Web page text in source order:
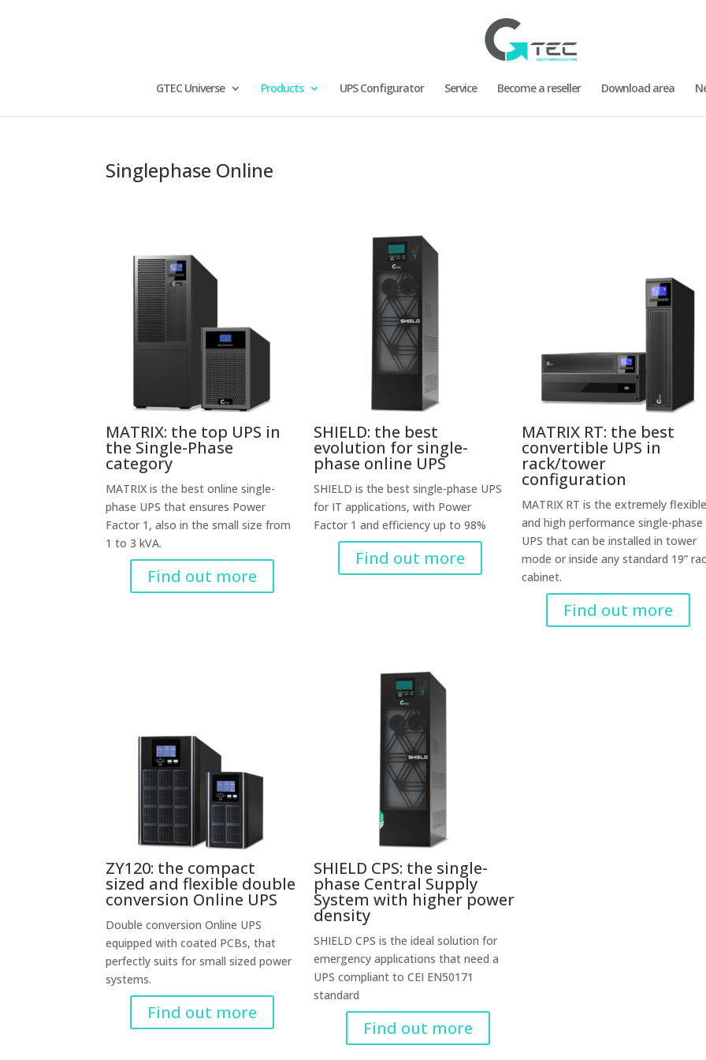
GTEC Universe Products UPS Configurator Service Become a reseller Download area
Singlephase Online
MATRIX: the top UPS in
the Single-Phase
category
MATRIX is the best online single-
phase UPS that ensures Power
Factor 1, also in the small size from
1 to 3 kVA.
Find out more
SHIELD: the best
evolution for single-
phase online UPS
SHIELD is the best single-phase UPS
for IT applications, with Power
Factor 1 and efficiency up to 98%
Find out more
MATRIX RT: the best
convertible UPS in
rack/tower
configuration
MATRIX RT is the extremely
and high performance single-phase
UPS that can be installed in tower
mode or inside any standard 19”
cabinet.
Find out more
ZY120: the compact
sized and flexible double
conversion Online UPS
Double conversion Online UPS
equipped with coated PCBs, that
perfectly suits for small sized power
systems.
Find out more
SHIELD CPS: the single-
phase Central Supply
System with higher power
density
SHIELD CPS is the ideal solution for
emergency applications that need a
UPS compliant to CEI EN50171
standard
Find out more